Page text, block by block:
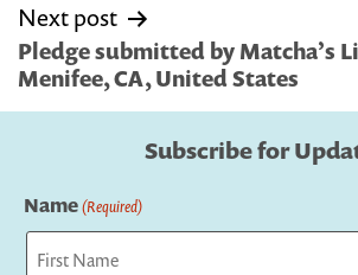
Next post
Pledge submitted by Matcha’s
Menifee, CA, United States
Subscribe for
Name(Required)